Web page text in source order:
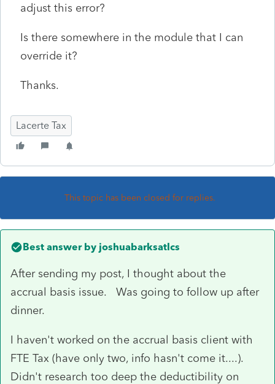
adjust this error?
Is there somewhere in the module that I can
override it?
Thanks.
Lacerte Tax
This topic has been closed for replies.
Best answer by joshuabarksatlcs
After sending my post, I thought about the
accrual basis issue. Was going to follow up after
dinner.
I haven't worked on the accrual basis client with
FTE Tax (have only two, info hasn't come it....).
Didn't research too deep the deductibility on